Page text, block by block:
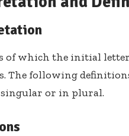
of which the initial
The following
or in plural.